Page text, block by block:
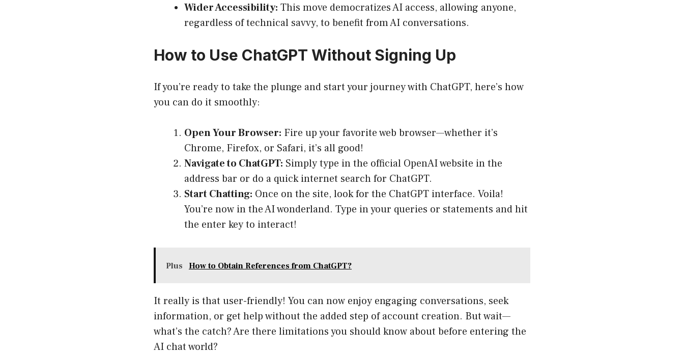
Wider Accessibility: This move democratizes AI access, allowing anyone,
regardless of technical savvy, to benefit from AI conversations.
How to Use ChatGPT Without Signing Up
If you’re ready to take the plunge and start your journey with ChatGPT, here’s how
you can do it smoothly:
Open Your Browser: Fire up your favorite web browser—whether it’s
Chrome, Firefox, or Safari, it’s all good!
Navigate to ChatGPT: Simply type in the official OpenAI website in the
address bar or do a quick internet search for ChatGPT.
Start Chatting: Once on the site, look for the ChatGPT interface. Voila!
You’re now in the AI wonderland. Type in your queries or statements and hit
the enter key to interact!
Plus How to Obtain References from ChatGPT?
It really is that user-friendly! You can now enjoy engaging conversations, seek
information, or get help without the added step of account creation. But wait—
what’s the catch? Are there limitations you should know about before entering the
AI chat world?